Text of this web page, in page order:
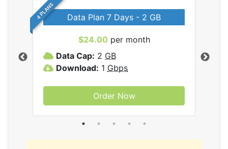
4 PLANS Data Plan 7 Days - 2 GB
$24.00 per month
Data Cap: 2 GB
Download: 1 Gbps
Order Now